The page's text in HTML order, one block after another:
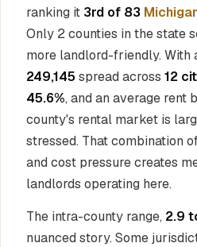
ranking it 3rd of 83
Only 2 counties in the state
more landlord-friendly.
249,145 spread across 12
45.6%, and an average rent
county's rental market is
stressed. That combination
and cost pressure creates
landlords operating here.
The intra-county range, 2.9
nuanced story. Some